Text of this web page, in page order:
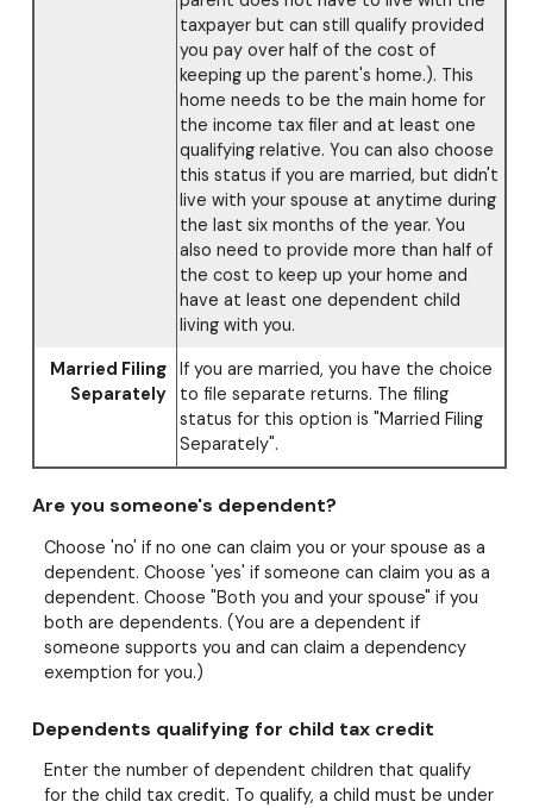
taxpayer but can still qualify provided
you pay over half of the cost of
keeping up the parent's home.). This
home needs to be the main home for
the income tax filer and at least one
qualifying relative. You can also choose
this status if you are married, but didn't
live with your spouse at anytime during
the last six months of the year. You
also need to provide more than half of
the cost to keep up your home and
have at least one dependent child
living with you.
Married Filing
Separately
If you are married, you have the choice
to file separate returns. The filing
status for this option is "Married Filing
Separately".
Are you someone's dependent?
Choose 'no' if no one can claim you or your spouse as a
dependent. Choose 'yes' if someone can claim you as a
dependent. Choose "Both you and your spouse" if you
both are dependents. (You are a dependent if
someone supports you and can claim a dependency
exemption for you.)
Dependents qualifying for child tax credit
Enter the number of dependent children that qualify
for the child tax credit. To qualify, a child must be under